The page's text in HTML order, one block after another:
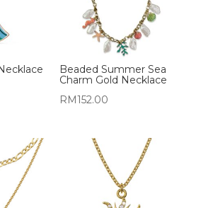
Beaded Summer Sea
Charm Gold Necklace
RM152.00